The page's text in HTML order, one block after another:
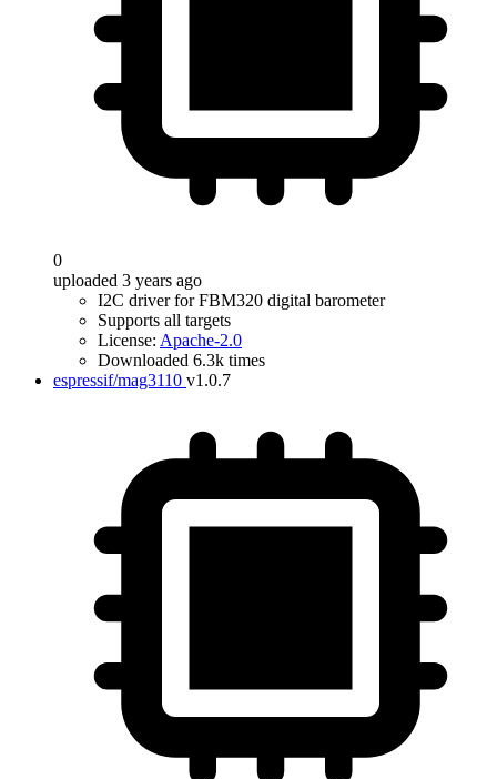
0
uploaded 3 years ago
I2C driver for FBM320 digital barometer
Supports all targets
License: Apache-2.0
Downloaded 6.3k times
espressif/mag3110 v1.0.7